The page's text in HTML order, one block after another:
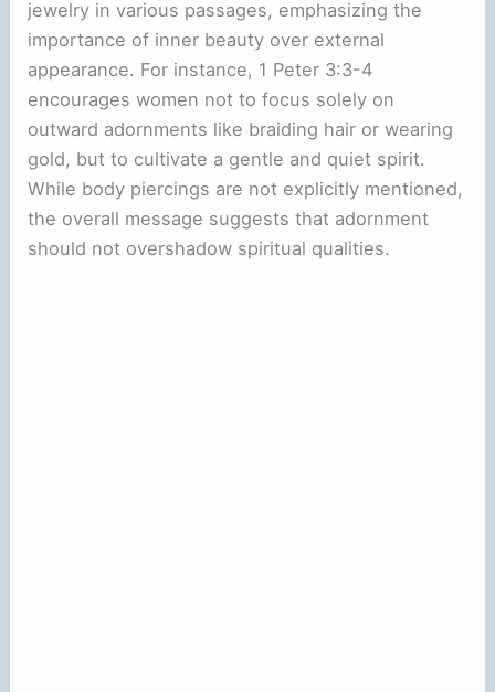
jewelry in various passages, emphasizing the
importance of inner beauty over external
appearance. For instance, 1 Peter 3:3-4
encourages women not to focus solely on
outward adornments like braiding hair or wearing
gold, but to cultivate a gentle and quiet spirit.
While body piercings are not explicitly mentioned,
the overall message suggests that adornment
should not overshadow spiritual qualities.